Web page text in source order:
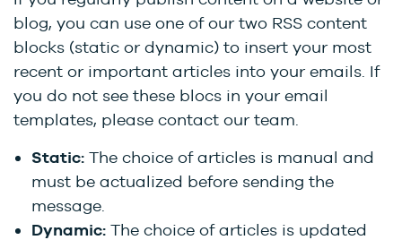
blog, you can use one of our two RSS content
blocks (static or dynamic) to insert your most
recent or important articles into your emails. If
you do not see these blocs in your email
templates, please contact our team.
Static: The choice of articles is manual and
must be actualized before sending the
message.
Dynamic: The choice of articles is updated